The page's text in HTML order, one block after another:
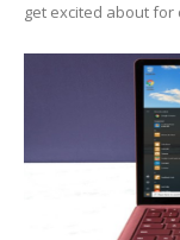
get excited about for